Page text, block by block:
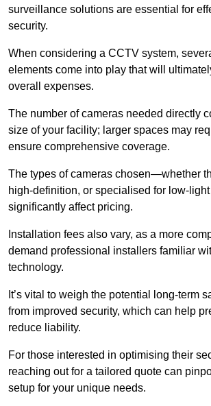
surveillance solutions are essential for
security.
When considering a CCTV system,
elements come into play that will
overall expenses.
The number of cameras needed directly
size of your facility; larger spaces may
ensure comprehensive coverage.
The types of cameras chosen—whether
high-definition, or specialised for low-
significantly affect pricing.
Installation fees also vary, as a more
demand professional installers familiar
technology.
It’s vital to weigh the potential long-term
from improved security, which can help
reduce liability.
For those interested in optimising their
reaching out for a tailored quote can
setup for your unique needs.